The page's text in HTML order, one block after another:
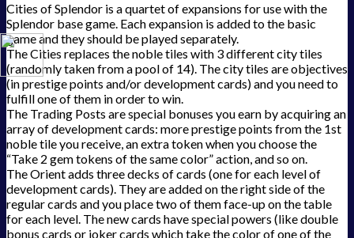
Cities of Splendor is a quartet of expansions for use with the
Splendor base game. Each expansion is added to the basic
game and they should be played separately.
The Cities replaces the noble tiles with 3 different city tiles
(randomly taken from a pool of 14). The city tiles are objectives
(in prestige points and/or development cards) and you need to
fulfill one of them in order to win.
The Trading Posts are special bonuses you earn by acquiring an
array of development cards: more prestige points from the 1st
noble tile you receive, an extra token when you choose the
“Take 2 gem tokens of the same color” action, and so on.
The Orient adds three decks of cards (one for each level of
development cards). They are added on the right side of the
regular cards and you place two of them face-up on the table
for each level. The new cards have special powers (like double
bonus cards or joker cards which take the color of one of the